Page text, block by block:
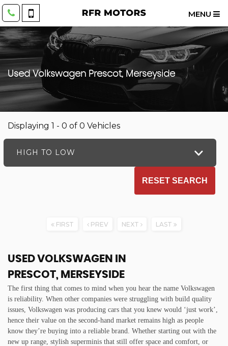
MENU
UsedVolkswagen Prescot, Merseyside
Displaying 1 - 0 of 0 Vehicles
HIGH TO LOW
RESET SEARCH
FIRST PREV NEXT LAST
USED VOLKSWAGEN
IN
PRESCOT, MERSEYSIDE
The first thing that comes to mind when you hear the name Volkswagen
is reliability. When other companies were struggling with build quality
issues, Volkswagen was producing cars that you knew would ‘just work’,
hence their value on the second-hand market remains high as people
know they’re buying into a reliable brand. Whether starting out with the
new up range, stylish superminis that still offer space and comfort, or